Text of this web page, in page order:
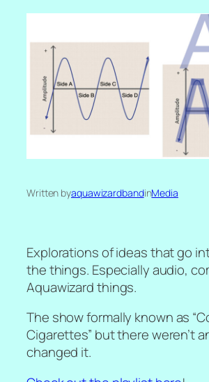
Written byaquawizardbandinMedia
Explorations of ideas that go
the things. Especially audio,
Aquawizard things.
The show formally known as
Cigarettes” but there weren’t
changed it.